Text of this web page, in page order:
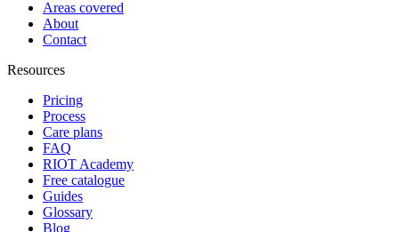
Areas covered
About
Contact
Resources
Pricing
Process
Care plans
FAQ
RIOT Academy
Free catalogue
Guides
Glossary
Blog